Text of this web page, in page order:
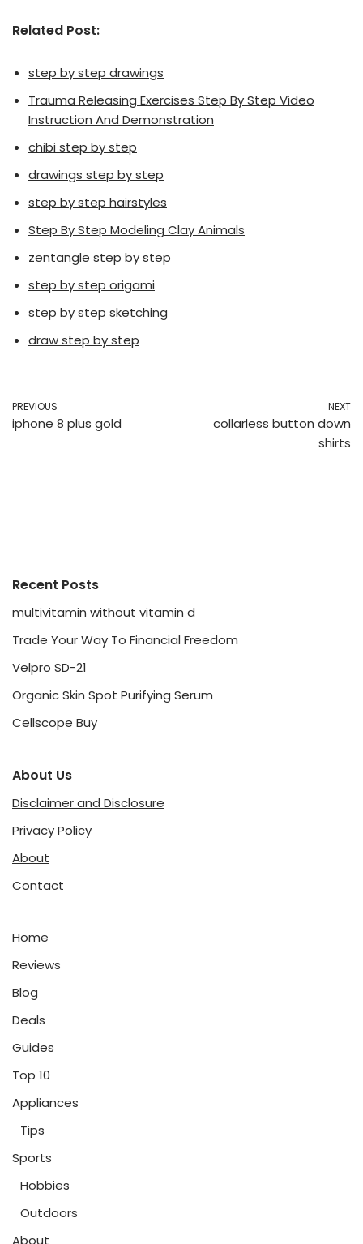
Related Post:
step by step drawings
Trauma Releasing Exercises Step By Step Video
Instruction And Demonstration
chibi step by step
drawings step by step
step by step hairstyles
Step By Step Modeling Clay Animals
zentangle step by step
step by step origami
step by step sketching
draw step by step
PREVIOUS
iphone 8 plus gold
NEXT
collarless button down
shirts
Recent Posts
multivitamin without vitamin d
Trade Your Way To Financial Freedom
Velpro SD-21
Organic Skin Spot Purifying Serum
Cellscope Buy
About Us
Disclaimer and Disclosure
Privacy Policy
About
Contact
Home
Reviews
Blog
Deals
Guides
Top 10
Appliances
Tips
Sports
Hobbies
Outdoors
About